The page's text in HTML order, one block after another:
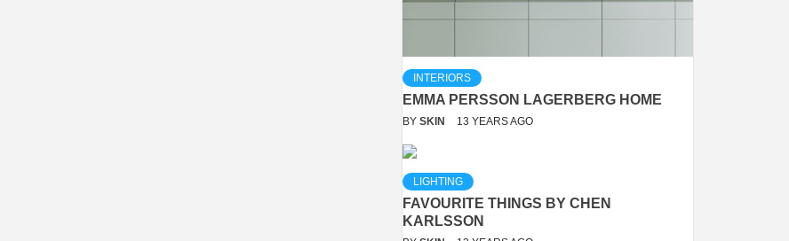
INTERIORS
EMMA PERSSON LAGERBERG HOME
BY SKIN 13 YEARS AGO
LIGHTING
FAVOURITE THINGS BY CHEN
KARLSSON